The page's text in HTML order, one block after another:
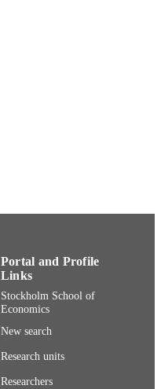
Portal and Profile
Links
Stockholm School of
Economics
New search
Research units
Researchers